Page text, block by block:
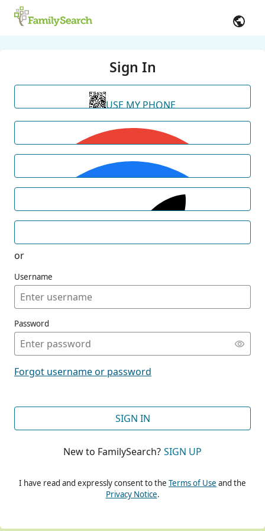
Sign In
USE MY PHONE
or
Username
Password
Forgot username or password
SIGN IN
New to FamilySearch? SIGN UP
I have read and expressly consent to the Terms of Use and the
Privacy Notice.